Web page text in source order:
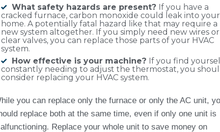
What safety hazards are present? If you have a
cracked furnace, carbon monoxide could leak into your
home. A potentially fatal hazard like that may require a
new system altogether. If you simply need new wires or
clear valves, you can replace those parts of your HVAC
system.
How effective is your machine? If you find
constantly needing to adjust the thermostat, you
consider replacing your HVAC system.
you can replace only the furnace or only the AC unit,
replace both at the same time, even if only one unit is
Replace your whole unit to save money on